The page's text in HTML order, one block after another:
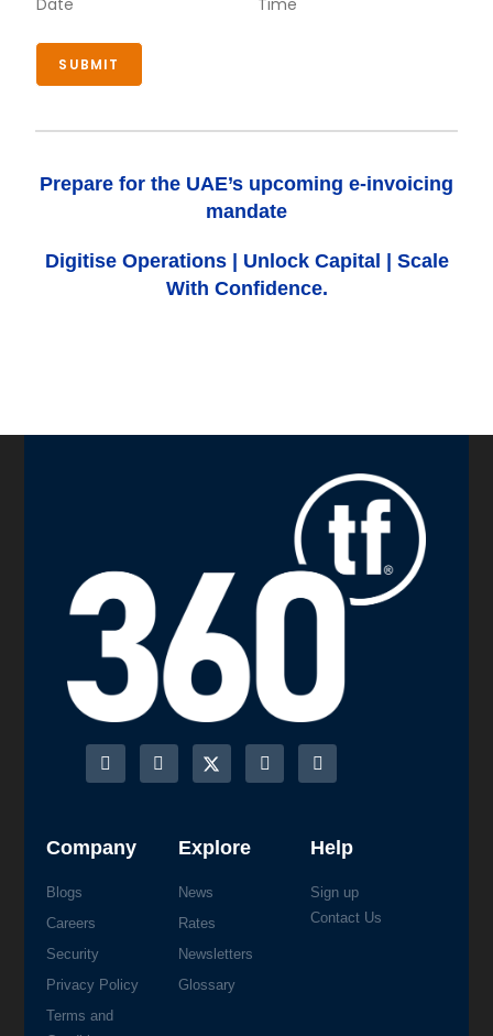
Date Time
SUBMIT
Prepare for the UAE’s upcoming e-invoicing
mandate
Digitise Operations Unlock Capital
Scale
With Confidence.
Company
Blogs
Careers
Security
Privacy Policy
Terms and
Explore
News
Rates
Newsletters
Glossary
Help
Sign up
Contact Us